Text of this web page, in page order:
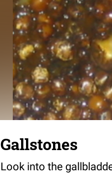
Gallstones
Look into the